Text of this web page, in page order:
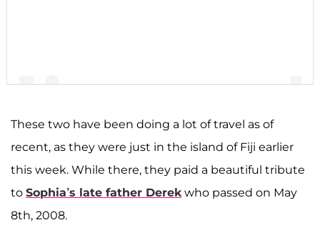
These two have been doing a lot of travel as of
recent, as they were just in the island of Fiji earlier
this week. While there, they paid a beautiful tribute
to Sophia’s late father Derekwho passed on May
8th, 2008.